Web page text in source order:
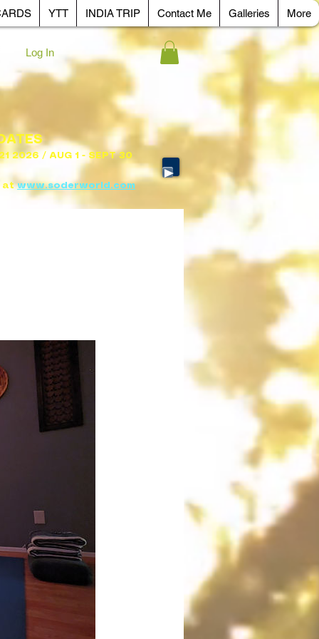
YTT INDIA TRIP Contact Me Galleries More
Log In
2026 / AUG 1 - SEPT 30
atwww.soderworld.com